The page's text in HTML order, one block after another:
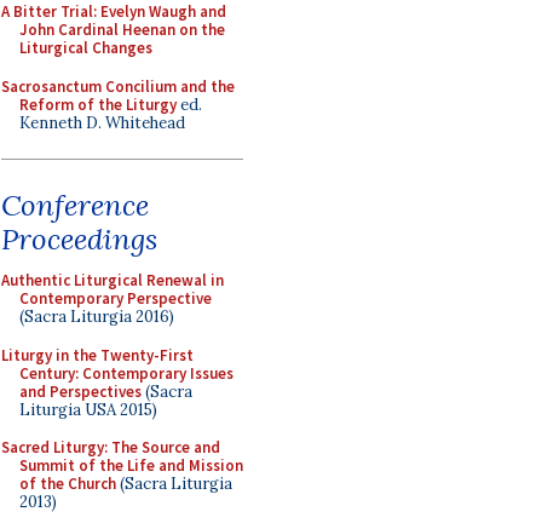
A Bitter Trial: Evelyn Waugh and
John Cardinal Heenan on the
Liturgical Changes
Sacrosanctum Concilium and the
Reform of the Liturgyed.
Kenneth D. Whitehead
Conference
Proceedings
Authentic Liturgical Renewal in
Contemporary Perspective
(Sacra Liturgia 2016)
Liturgy in the Twenty-First
Century: Contemporary Issues
and Perspectives(Sacra
Liturgia USA 2015)
Sacred Liturgy: The Source and
Summit of the Life and Mission
of the Church(Sacra Liturgia
2013)